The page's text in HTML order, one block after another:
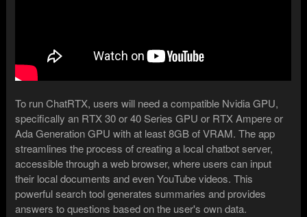
To run ChatRTX, users will need a compatible Nvidia GPU,
specifically an RTX 30 or 40 Series GPU or RTX Ampere or
Ada Generation GPU with at least 8GB of VRAM. The app
streamlines the process of creating a local chatbot server,
accessible through a web browser, where users can input
their local documents and even YouTube videos. This
powerful search tool generates summaries and provides
answers to questions based on the user's own data.